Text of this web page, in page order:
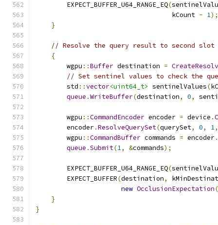
        EXPECT_BUFFER_U64_RANGE_EQ
(
                                   kCount
- 1);
}
// Resolve the query result to second
{
        wgpu
::Buffer destination =
// Set sentinel values to check the
        std
::vector<uint64_t> sentinelValues(
queue .WriteBuffer(destination, 0,
        wgpu
::CommandEncoder encoder = device .
        encoder
.ResolveQuerySet(querySet, 0, 1,
        wgpu
::CommandBuffer commands = encoder.
queue .Submit(1, &commands);
        EXPECT_BUFFER_U64_RANGE_EQ
(
        EXPECT_BUFFER
(destination,
new OcclusionExpectation(
}
}